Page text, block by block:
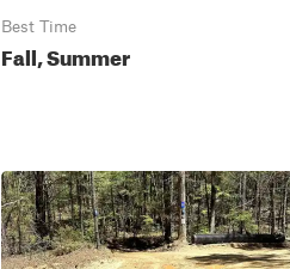
Best Time
Fall, Summer